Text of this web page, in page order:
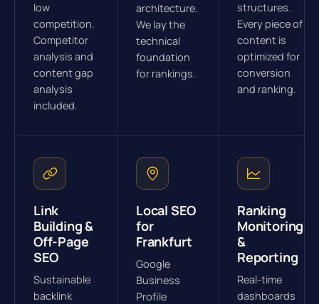
low
competition.
Competitor
analysis and
content gap
analysis
included.
architecture.
We lay the
technical
foundation
for rankings.
structures.
Every piece of
content is
optimized for
conversion
and ranking.
Link
Building &
Off-Page
SEO
Sustainable
backlink
Local SEO
for
Frankfurt
Google
Business
Profile
Ranking
Monitoring
&
Reporting
Real-time
dashboards